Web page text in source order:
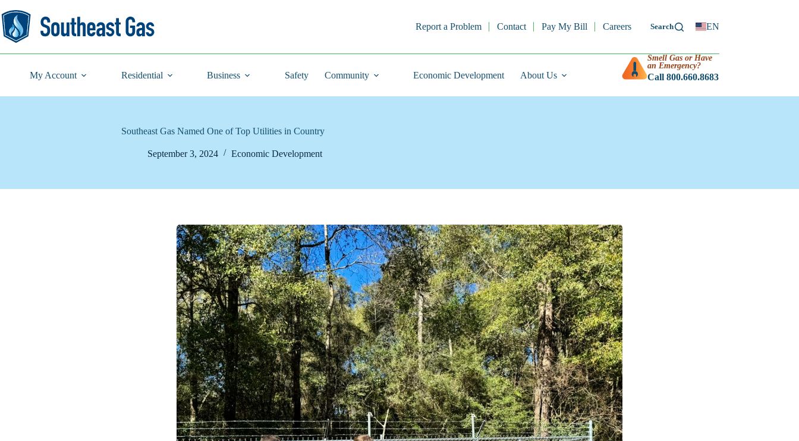
to
content
Report a Problem Contact Pay My Bill Careers EN
My Account Residential Business Safety Community Economic Development About Us
Smell Gas or Have
an Emergency?
Call 800.660.8683
Southeast Gas Named One of Top Utilities in Country
September 3, 2024 Economic Development